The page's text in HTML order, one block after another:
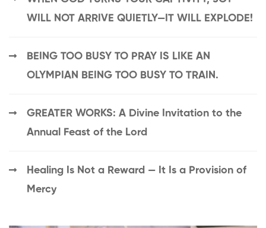
WILL NOT ARRIVE QUIETLY—IT WILL EXPLODE!
BEING TOO BUSY TO PRAY IS LIKE AN
OLYMPIAN BEING TOO BUSY TO TRAIN.
GREATER WORKS: A Divine Invitation to the
Annual Feast of the Lord
Healing Is Not a Reward — It Is a Provision of
Mercy